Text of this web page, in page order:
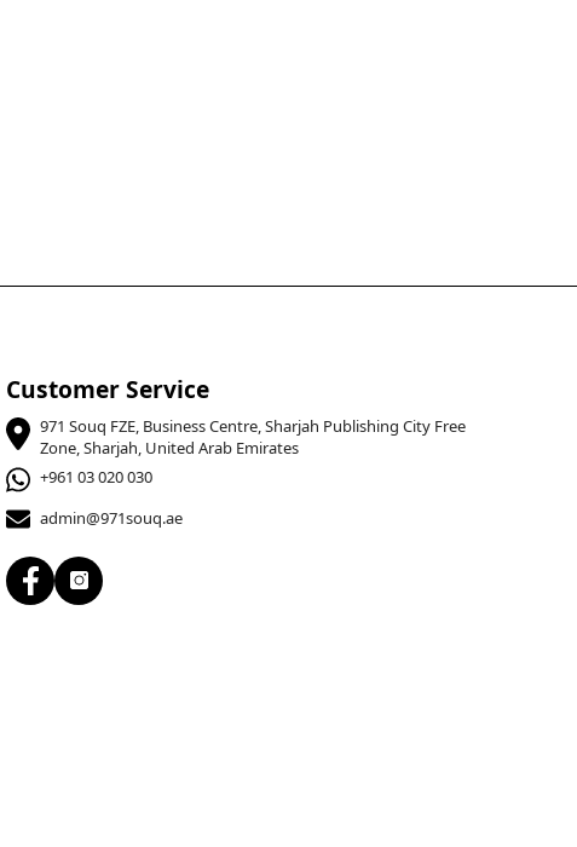
Customer Service
971 Souq FZE, Business Centre, Sharjah Publishing City Free
Zone, Sharjah, United Arab Emirates
+961 03 020 030
admin@971souq.ae